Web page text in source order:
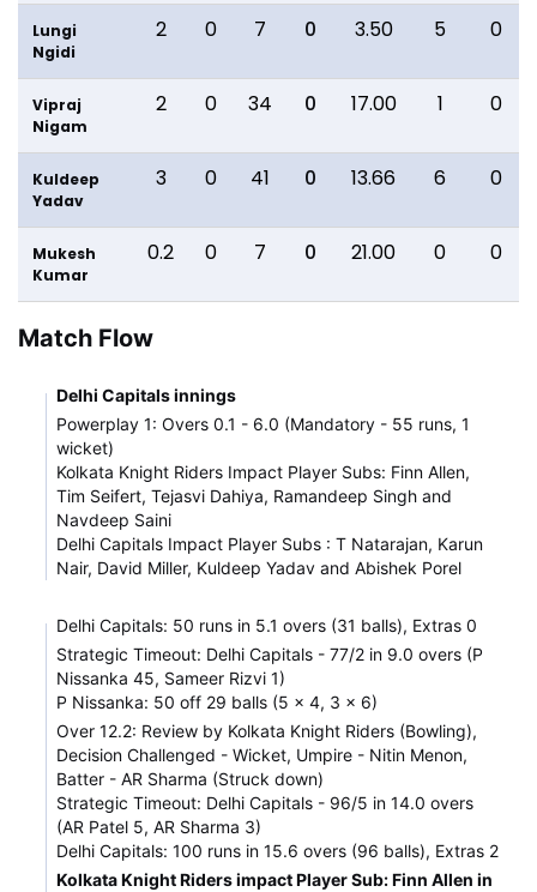
Lungi
Ngidi
2 0 7 0 3.50 5 0
Vipraj
Nigam
2 0 34 0 17.00 1 0
Kuldeep
Yadav
3 0 41 0 13.66 6 0
Mukesh
Kumar
0.2 0 7 0 21.00 0 0
Match Flow
Delhi Capitals innings
Powerplay 1: Overs 0.1 - 6.0 (Mandatory - 55 runs, 1
wicket)
Kolkata Knight Riders Impact Player Subs: Finn Allen,
Tim Seifert, Tejasvi Dahiya, Ramandeep Singh and
Navdeep Saini
Delhi Capitals Impact Player Subs : T Natarajan, Karun
Nair, David Miller, Kuldeep Yadav and Abishek Porel
Delhi Capitals: 50 runs in 5.1 overs (31 balls), Extras 0
Strategic Timeout: Delhi Capitals - 77/2 in 9.0 overs (P
Nissanka 45, Sameer Rizvi 1)
P Nissanka: 50 off 29 balls (5 x 4, 3 x 6)
Over 12.2: Review by Kolkata Knight Riders (Bowling),
Decision Challenged - Wicket, Umpire - Nitin Menon,
Batter - AR Sharma (Struck down)
Strategic Timeout: Delhi Capitals - 96/5 in 14.0 overs
(AR Patel 5, AR Sharma 3)
Delhi Capitals: 100 runs in 15.6 overs (96 balls), Extras 2
Kolkata Knight Riders impact Player Sub: Finn Allen in